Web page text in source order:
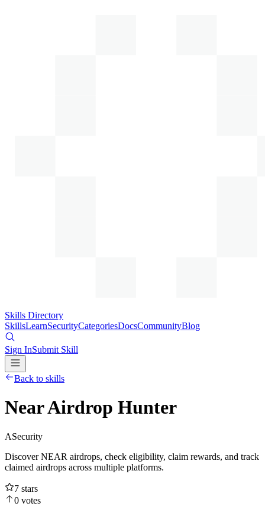
Skills Directory
SkillsLearnSecurityCategoriesDocsCommunityBlog
Sign InSubmit Skill
Back to skills
Near Airdrop Hunter
ASecurity
Discover NEAR airdrops, check eligibility, claim rewards, and track
claimed airdrops across multiple platforms.
7 stars
0 votes